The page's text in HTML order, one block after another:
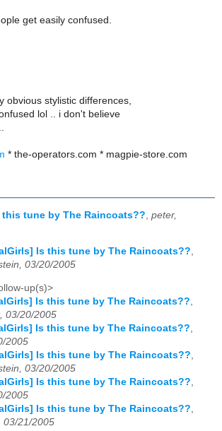
get easily confused.
obvious stylistic differences,
lol .. i don't believe
* the-operators.com * magpie-store.com
tune by The Raincoats?? peter,
Is this tune by The Raincoats??,
03/20/2005
up(s)>
Is this tune by The Raincoats??
03/20/2005
Is this tune by The Raincoats??
2005
Is this tune by The Raincoats??
03/20/2005
Is this tune by The Raincoats??
2005
Is this tune by The Raincoats??
03/21/2005